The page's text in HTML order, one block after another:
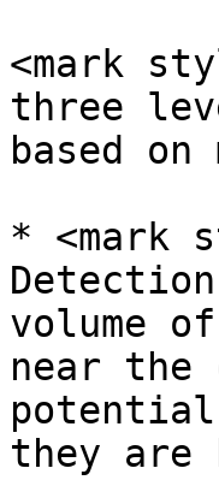
<mark
three
based
* <mark
volume
near
they are